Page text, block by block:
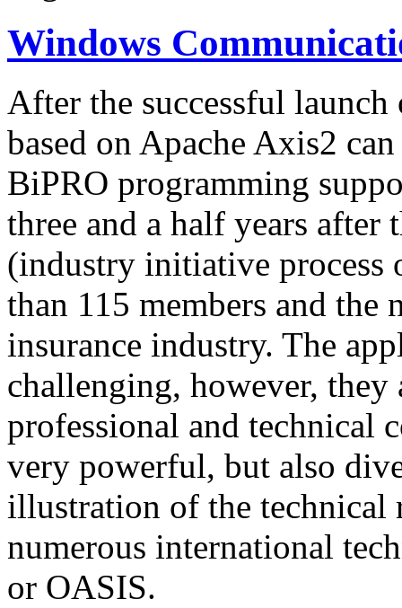
Windows
After the successful
based on Apache Axis2
BiPRO programming
three and a half years
(industry initiative process
than 115 members and the
insurance industry. The
challenging, however, they
professional and technical
very powerful, but also
illustration of the technical
numerous international
or OASIS.